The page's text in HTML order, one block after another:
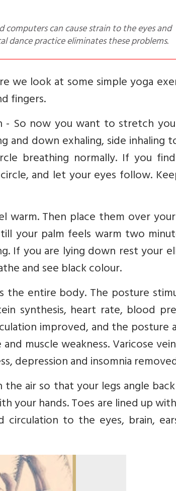
dance practice eliminates these problems.
we look at some simple yoga
fingers.
- So now you want to stretch
and down exhaling, side inhaling
breathing normally. If you
and let your eyes follow.
Then place them over
your palm feels warm two
If you are lying down rest your
and see black colour.
the entire body. The posture
synthesis, heart rate, blood
improved, and the posture
muscle weakness. Varicose
depression and insomnia
air so that your legs angle
your hands. Toes are lined up
circulation to the eyes, brain,